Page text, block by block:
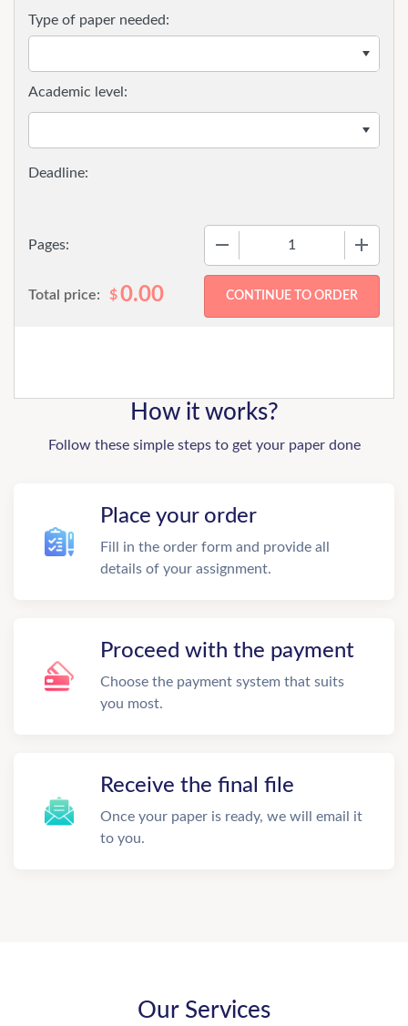
Type of paper needed:
Pages:
Academic level:
Total price: $0.00
How it works?
Follow these simple steps to get your paper done
Place your order
Fill in the order form and provide all
details of your assignment.
Proceed with the payment
Choose the payment system that suits
you most.
Receive the final file
Once your paper is ready, we will email it
to you.
Our Services